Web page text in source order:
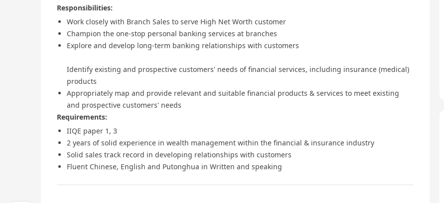
Responsibilities:
Work closely with Branch Sales to serve High Net Worth customer
Champion the one-stop personal banking services at branches
Explore and develop long-term banking relationships with customers
Identify existing and prospective customers' needs of financial services, including insurance (medical)
products
Appropriately map and provide relevant and suitable financial products & services to meet existing
and prospective customers' needs
Requirements:
IIQE paper 1, 3
2 years of solid experience in wealth management within the financial & insurance industry
Solid sales track record in developing relationships with customers
Fluent Chinese, English and Putonghua in Written and speaking